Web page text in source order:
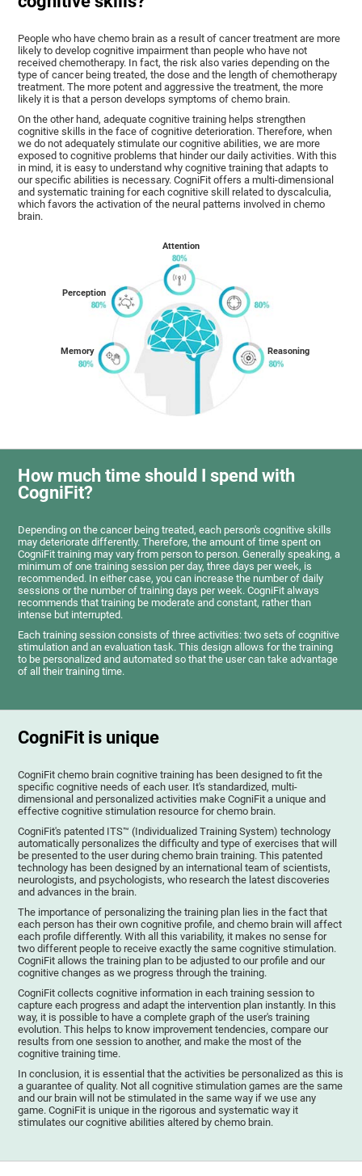
People who have chemo brain as a result of cancer treatment are more
likely to develop cognitive impairment than people who have not
received chemotherapy. In fact, the risk also varies depending on the
type of cancer being treated, the dose and the length of chemotherapy
treatment. The more potent and aggressive the treatment, the more
likely it is that a person develops symptoms of chemo brain.
On the other hand, adequate cognitive training helps strengthen
cognitive skills in the face of cognitive deterioration. Therefore, when
we do not adequately stimulate our cognitive abilities, we are more
exposed to cognitive problems that hinder our daily activities. With this
in mind, it is easy to understand why cognitive training that adapts to
our specific abilities is necessary. CogniFit offers a multi-dimensional
and systematic training for each cognitive skill related to dyscalculia,
which favors the activation of the neural patterns involved in chemo
brain.
Memory
Perception
Attention
Reasoning
How much time should I spend with
CogniFit?
Depending on the cancer being treated, each person's cognitive skills
may deteriorate differently. Therefore, the amount of time spent on
CogniFit training may vary from person to person. Generally speaking, a
minimum of one training session per day, three days per week, is
recommended. In either case, you can increase the number of daily
sessions or the number of training days per week. CogniFit always
recommends that training be moderate and constant, rather than
intense but interrupted.
Each training session consists of three activities: two sets of cognitive
stimulation and an evaluation task. This design allows for the training
to be personalized and automated so that the user can take advantage
of all their training time.
CogniFit is unique
CogniFit chemo brain cognitive training has been designed to fit the
specific cognitive needs of each user. It's standardized, multi-
dimensional and personalized activities make CogniFit a unique and
effective cognitive stimulation resource for chemo brain.
CogniFit's patented ITS™ (Individualized Training System) technology
automatically personalizes the difficulty and type of exercises that will
be presented to the user during chemo brain training. This patented
technology has been designed by an international team of scientists,
neurologists, and psychologists, who research the latest discoveries
and advances in the brain.
The importance of personalizing the training plan lies in the fact that
each person has their own cognitive profile, and chemo brain will affect
each profile differently. With all this variability, it makes no sense for
two different people to receive exactly the same cognitive stimulation.
CogniFit allows the training plan to be adjusted to our profile and our
cognitive changes as we progress through the training.
CogniFit collects cognitive information in each training session to
capture each progress and adapt the intervention plan instantly. In this
way, it is possible to have a complete graph of the user's training
evolution. This helps to know improvement tendencies, compare our
results from one session to another, and make the most of the
cognitive training time.
In conclusion, it is essential that the activities be personalized as this is
a guarantee of quality. Not all cognitive stimulation games are the same
and our brain will not be stimulated in the same way if we use any
game. CogniFit is unique in the rigorous and systematic way it
stimulates our cognitive abilities altered by chemo brain.